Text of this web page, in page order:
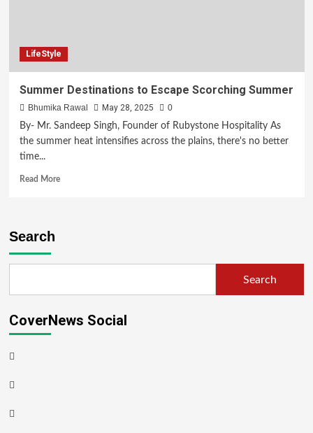
LifeStyle
Summer Destinations to Escape Scorching Summer
Bhumika Rawal May 28, 2025
0
By- Mr. Sandeep Singh, Founder of Rubystone Hospitality As
the summer heat intensifies across the plains, there's no better
time...
Read More
Search
Search
CoverNews Social